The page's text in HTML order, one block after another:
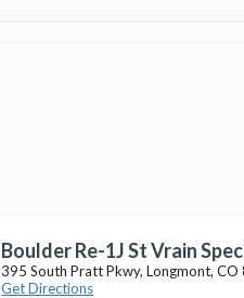
Boulder Re-1J St Vrain
395 South Pratt Pkwy, Longmont, CO
Get Directions